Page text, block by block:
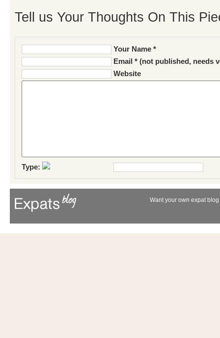
Tell us Your Thoughts On This
Your Name *
Email * (not published, needs
Website
Type:
Want your own expat